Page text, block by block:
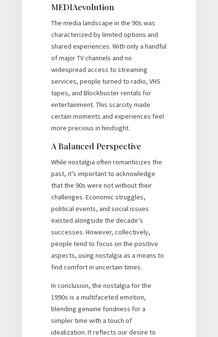
MEDIAevolution
The media landscape in the 90s was
characterized by limited options and
shared experiences. With only a handful
of major TV channels and no
widespread access to streaming
services, people turned to radio, VHS
tapes, and Blockbuster rentals for
entertainment. This scarcity made
certain moments and experiences feel
more precious in hindsight.
A Balanced Perspective
While nostalgia often romanticizes the
past, it’s important to acknowledge
that the 90s were not without their
challenges. Economic struggles,
political events, and social issues
existed alongside the decade’s
successes. However, collectively,
people tend to focus on the positive
aspects, using nostalgia as a means to
find comfort in uncertain times.
In conclusion, the nostalgia for the
1990s is a multifaceted emotion,
blending genuine fondness for a
simpler time with a touch of
idealization. It reflects our desire to